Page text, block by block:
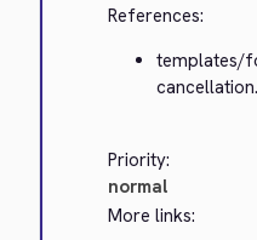
References:
templates/
Priority:
normal
More links: